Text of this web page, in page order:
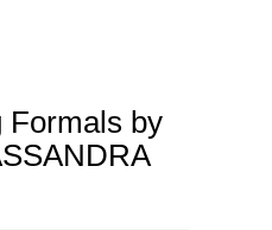
Formals by